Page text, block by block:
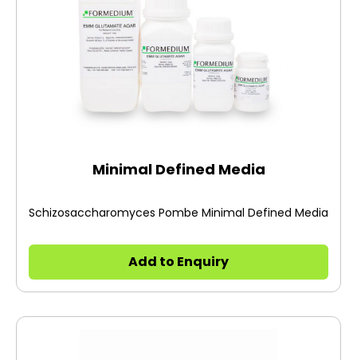
Minimal Defined Media
Schizosaccharomyces Pombe Minimal Defined Media
Add to Enquiry